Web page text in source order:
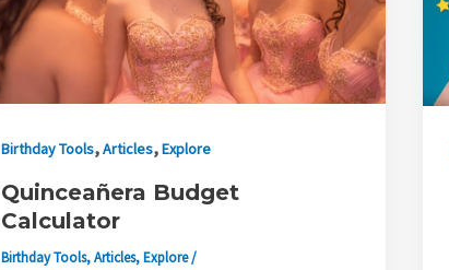
Birthday Tools,Articles,Explore
Quinceañera Budget
Calculator
Birthday Tools,Articles,Explore/